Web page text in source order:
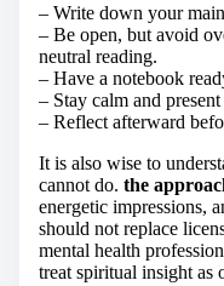
– Write down your
– Be open, but avoid
neutral reading.
– Have a notebook
– Stay calm and
– Reflect afterward
It is also wise to
cannot do. the
energetic impressions,
should not replace
mental health
treat spiritual insight as